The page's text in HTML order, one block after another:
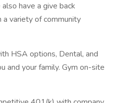
have a give back
variety of community
HSA options, Dental, and
and your family. Gym on-site